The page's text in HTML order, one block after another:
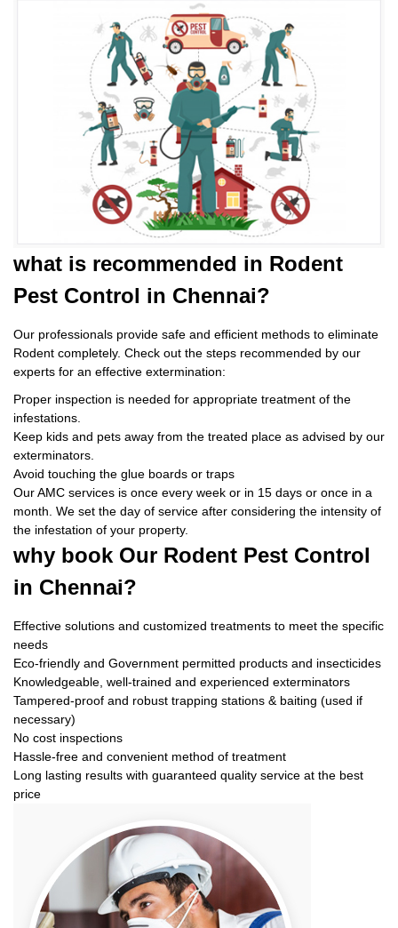
what is recommended in Rodent
Pest Control in Chennai?
Our professionals provide safe and efficient methods to eliminate
Rodent completely. Check out the steps recommended by our
experts for an effective extermination:
Proper inspection is needed for appropriate treatment of the
infestations.
Keep kids and pets away from the treated place as advised by our
exterminators.
Avoid touching the glue boards or traps
Our AMC services is once every week or in 15 days or once in a
month. We set the day of service after considering the intensity of
the infestation of your property.
why book Our Rodent Pest Control
in Chennai?
Effective solutions and customized treatments to meet the specific
needs
Eco-friendly and Government permitted products and insecticides
Knowledgeable, well-trained and experienced exterminators
Tampered-proof and robust trapping stations & baiting (used if
necessary)
No cost inspections
Hassle-free and convenient method of treatment
Long lasting results with guaranteed quality service at the best
price